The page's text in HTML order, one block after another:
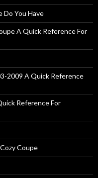
Do You Have
A Quick Reference For
2009 A Quick Reference
Reference For
Coupe